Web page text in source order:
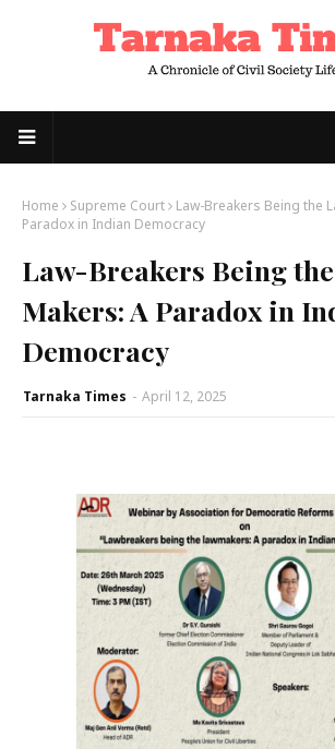
Home Supreme Court
Law-Breakers Being the
Paradox in Indian Democracy
Law-Breakers Being
Makers: A Paradox in
Democracy
Tarnaka Times - April 12, 2025